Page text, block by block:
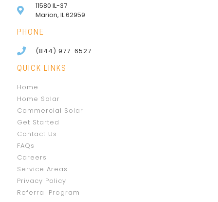
11580 IL-37
Marion, IL 62959
PHONE
(844) 977-6527
QUICK LINKS
Home
Home Solar
Commercial Solar
Get Started
Contact Us
FAQs
Careers
Service Areas
Privacy Policy
Referral Program